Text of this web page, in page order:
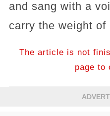
and sang with a
carry the weight of
The article is not
page to